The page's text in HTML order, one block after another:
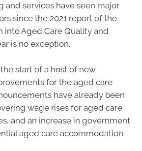
and services have seen major
since the 2021 report of the
into Aged Care Quality and
is no exception.
start of a host of new
for the aged care
have already been
wage rises for aged care
and an increase in government
aged care accommodation.